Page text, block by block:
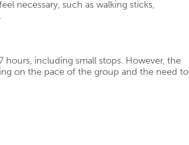
necessary, such as walking sticks,
hours, including small stops. However, the
on the pace of the group and the need to